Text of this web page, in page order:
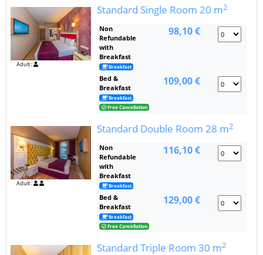
Adult :
Standard Single Room20 m2
Non
Refundable
with
Breakfast
Breakfast
98,10 €
Bed &
Breakfast
Breakfast
Free Cancellation
109,00 €
Adult :
Standard Double Room28 m2
Non
Refundable
with
Breakfast
Breakfast
116,10 €
Bed &
Breakfast
Breakfast
Free Cancellation
129,00 €
Standard Triple Room30 m2